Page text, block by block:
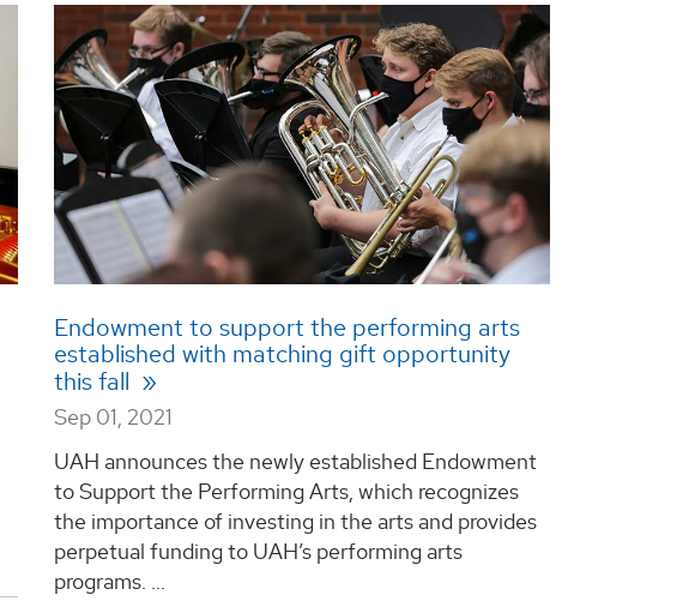
Endowment to support the performing arts
established with matching gift opportunity
this fall
Sep 01, 2021
UAH announces the newly established Endowment
to Support the Performing Arts, which recognizes
the importance of investing in the arts and provides
perpetual funding to UAH’s performing arts
programs. ...